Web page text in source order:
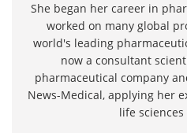
She began her career in
worked on many global
world's leading
now a consultant
pharmaceutical company
News-Medical, applying her
life